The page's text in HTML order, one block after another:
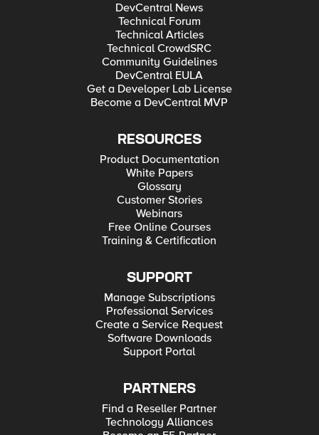
DevCentral News
Technical Forum
Technical Articles
Technical CrowdSRC
Community Guidelines
DevCentral EULA
Get a Developer Lab License
Become a DevCentral MVP
RESOURCES
Product Documentation
White Papers
Glossary
Customer Stories
Webinars
Free Online Courses
Training & Certification
SUPPORT
Manage Subscriptions
Professional Services
Create a Service Request
Software Downloads
Support Portal
PARTNERS
Find a Reseller Partner
Technology Alliances